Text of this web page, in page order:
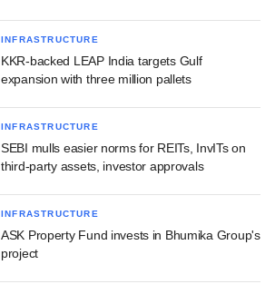
INFRASTRUCTURE
KKR-backed LEAP India targets Gulf
expansion with three million pallets
INFRASTRUCTURE
SEBI mulls easier norms for REITs, InvITs on
third-party assets, investor approvals
INFRASTRUCTURE
ASK Property Fund invests in Bhumika Group's
project